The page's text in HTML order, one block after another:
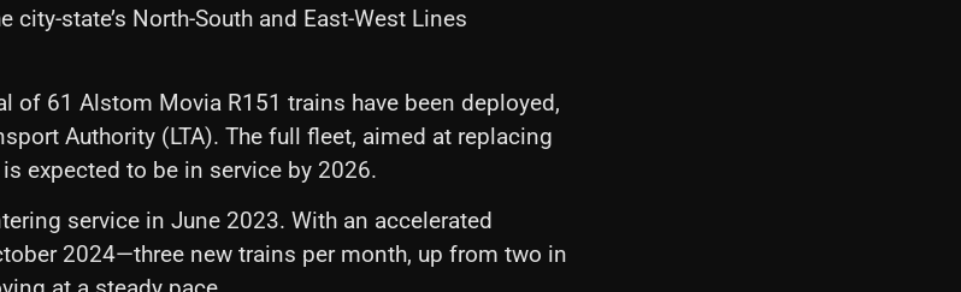
state’s North-South and East-West Lines
of 61 Alstom Movia R151 trains have been deployed,
Authority (LTA). The full fleet, aimed at replacing
expected to be in service by 2026.
service in June 2023. With an accelerated
2024—three new trains per month, up from two in